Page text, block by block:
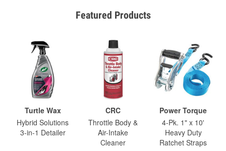
Featured Products
Turtle Wax
Hybrid Solutions
3-in-1 Detailer
CRC
Throttle Body &
Air-Intake
Cleaner
Power Torque
4-Pk. 1" x 10'
Heavy Duty
Ratchet Straps